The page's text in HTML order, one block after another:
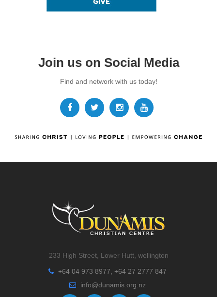
Join us on Social Media
Find and network with us today!
233 High Street, Lower Hutt, wellington
+64 04 973 8977, +64 27 2777 847
info@dunamis.org.nz